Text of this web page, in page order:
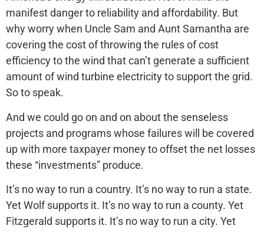
manifest danger to reliability and affordability. But
why worry when Uncle Sam and Aunt Samantha are
covering the cost of throwing the rules of cost
efficiency to the wind that can’t generate a sufficient
amount of wind turbine electricity to support the grid.
So to speak.
And we could go on and on about the senseless
projects and programs whose failures will be covered
up with more taxpayer money to offset the net losses
these “investments” produce.
It’s no way to run a country. It’s no way to run a state.
Yet Wolf supports it. It’s no way to run a county. Yet
Fitzgerald supports it. It’s no way to run a city. Yet